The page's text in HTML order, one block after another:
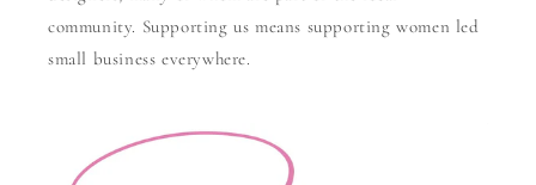
community. Supporting us means supporting women led
small business everywhere.